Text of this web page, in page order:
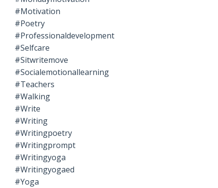
#motivation
#poetry
#professionaldevelopment
#selfcare
#sitwritemove
#socialemotionallearning
#teachers
#walking
#write
#writing
#writingpoetry
#writingprompt
#writingyoga
#writingyogaed
#yoga